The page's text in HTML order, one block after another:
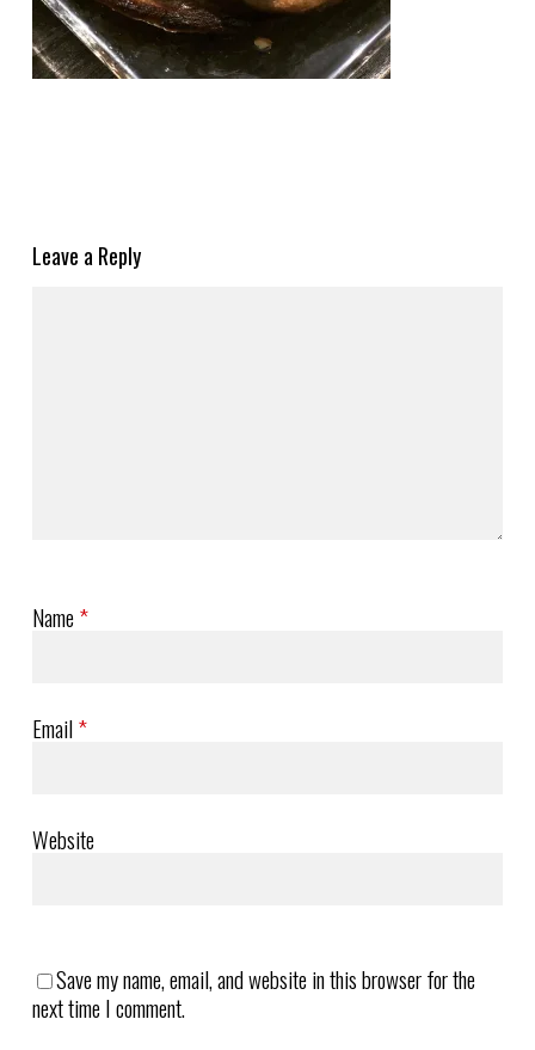
Leave a Reply
Name*
Email*
Website
Save my name, email, and website in this browser for the
next time I comment.